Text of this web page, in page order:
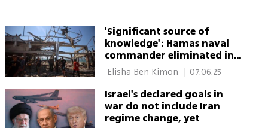
'Significant source of
knowledge': Hamas naval
commander eliminated in
IDF strike on Gaza café
07.06.25
Israel's declared goals in
war do not include Iran
regime change, yet